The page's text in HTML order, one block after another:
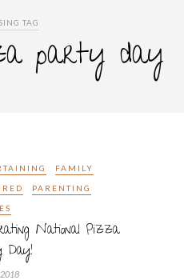
TAG
party day
FAMILY
PARENTING
National Pizza
Day!